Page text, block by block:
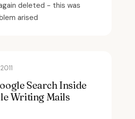
deleted - this was
arised
Search Inside
Writing Mails